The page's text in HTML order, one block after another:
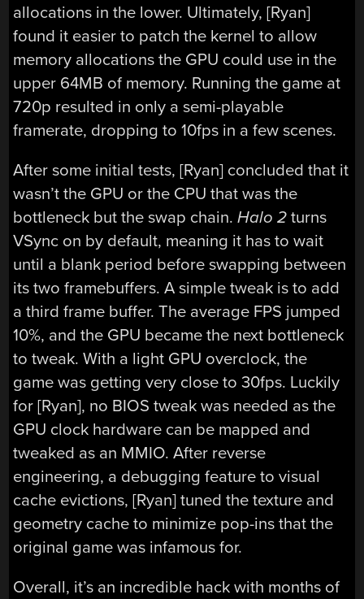
allocations in the lower. Ultimately, [Ryan]
found it easier to patch the kernel to allow
memory allocations the GPU could use in the
upper 64MB of memory. Running the game at
720p resulted in only a semi-playable
framerate, dropping to 10fps in a few scenes.
After some initial tests, [Ryan] concluded that it
wasn’t the GPU or the CPU that was the
bottleneck but the swap chain.Halo 2 turns
VSync on by default, meaning it has to wait
until a blank period before swapping between
its two framebuffers. A simple tweak is to add
a third frame buffer. The average FPS jumped
10%, and the GPU became the next bottleneck
to tweak. With a light GPU overclock, the
game was getting very close to 30fps. Luckily
for [Ryan], no BIOS tweak was needed as the
GPU clock hardware can be mapped and
tweaked as an MMIO. After reverse
engineering, a debugging feature to visual
cache evictions, [Ryan] tuned the texture and
geometry cache to minimize pop-ins that the
original game was infamous for.
Overall, it’s an incredible hack with months of